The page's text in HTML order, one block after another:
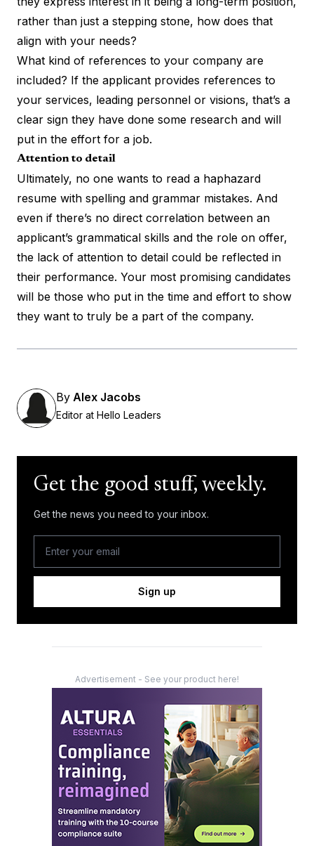
rather than just a stepping stone, how does that
align with your needs?
What kind of references to your company are
included? If the applicant provides references to
your services, leading personnel or visions, that’s a
clear sign they have done some research and will
put in the effort for a job.
Attention to detail
Ultimately, no one wants to read a haphazard
resume with spelling and grammar mistakes. And
even if there’s no direct correlation between an
applicant’s grammatical skills and the role on offer,
the lack of attention to detail could be reflected in
their performance. Your most promising candidates
will be those who put in the time and effort to show
they want to truly be a part of the company.
By Alex Jacobs
Editor at Hello Leaders
Get the good stuff, weekly.
Get the news you need to your inbox.
Sign up
Advertisement - See your product here!